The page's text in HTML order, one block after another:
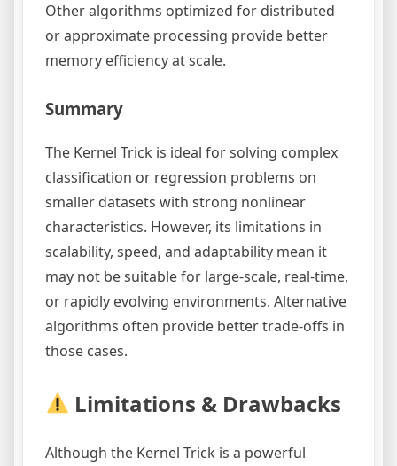
Other algorithms optimized for distributed
or approximate processing provide better
memory efficiency at scale.
Summary
The Kernel Trick is ideal for solving complex
classification or regression problems on
smaller datasets with strong nonlinear
characteristics. However, its limitations in
scalability, speed, and adaptability mean it
may not be suitable for large-scale, real-time,
or rapidly evolving environments. Alternative
algorithms often provide better trade-offs in
those cases.
Limitations & Drawbacks
Although the Kernel Trick is a powerful